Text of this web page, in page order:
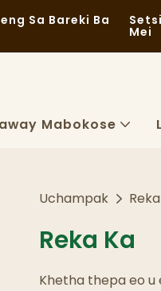
Sa Bareki Ba
Mei
Mabokose
Uchampak
Reka Ka
Khetha thepa eo u